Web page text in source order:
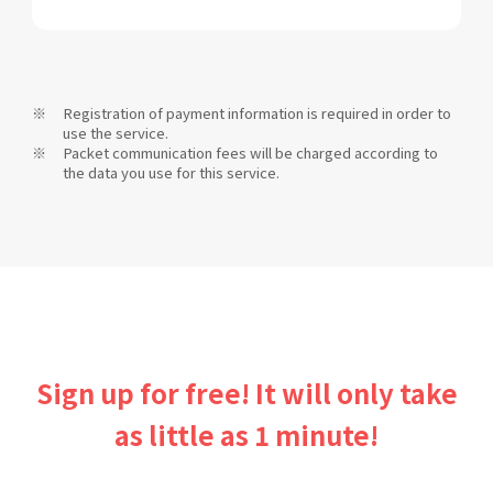
Registration of payment information is required in order to
use the service.
Packet communication fees will be charged according to
the data you use for this service.
Sign up for free! It will only take
as little as 1 minute!